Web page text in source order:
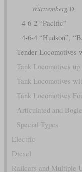
Württemberg D
4-6-2 “Pacific”
4-6-4 “Hudson”,
Tender Locomotives
Tank Locomotives
Tank Locomotives
Tank Locomotives
Articulated and Bogie
Special Types
Electric
Diesel
Railcars and Multiple